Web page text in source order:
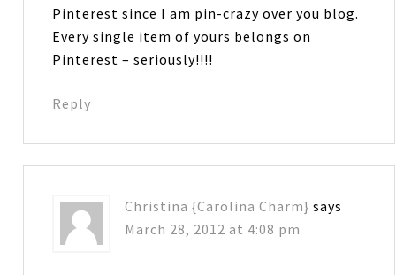
Pinterest since I am pin-crazy over you blog.
Every single item of yours belongs on
Pinterest – seriously!!!!
Reply
Christina {Carolina Charm} says
March 28, 2012 at 4:08 pm